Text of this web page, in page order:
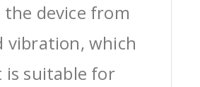
device from
vibration, which
is suitable for